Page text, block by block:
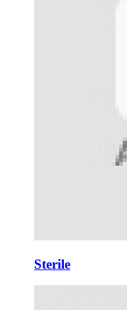
Sterile